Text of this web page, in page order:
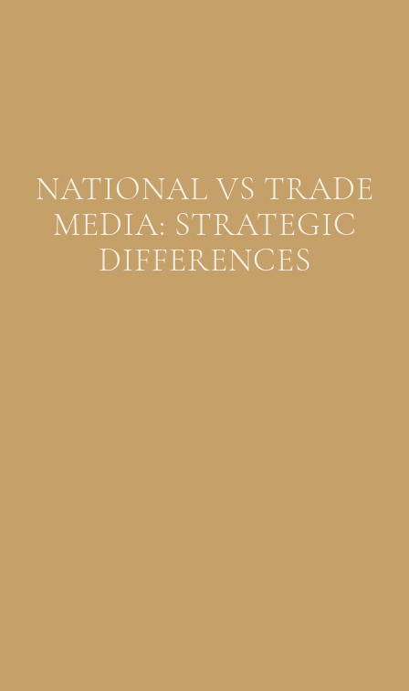
NATIONAL VS TRADE
MEDIA: STRATEGIC
DIFFERENCES